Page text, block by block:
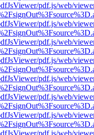
pdf.js/web/
pdf.js/web/
pdf.js/web/
pdf.js/web/
pdf.js/web/
pdf.js/web/
pdf.js/web/
pdf.js/web/